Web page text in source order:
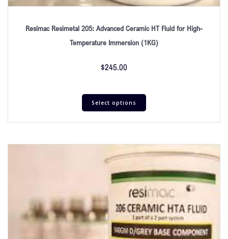
Resimac Resimetal 205: Advanced Ceramic HT Fluid for High-
Temperature Immersion (1KG)
$245.00
Select options